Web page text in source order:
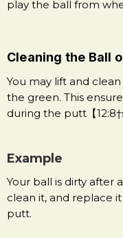
play the ball from
Cleaning the Ball
You may lift and
the green. This
during the putt【
Example
Your ball is dirty after
clean it, and replace
putt.